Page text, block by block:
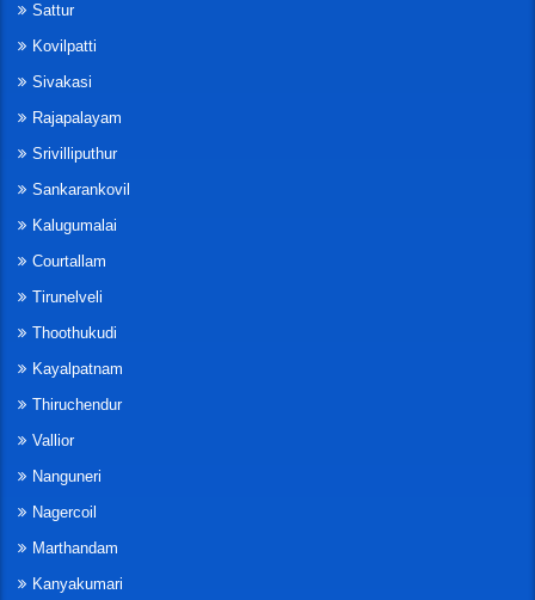
Sattur
Kovilpatti
Sivakasi
Rajapalayam
Srivilliputhur
Sankarankovil
Kalugumalai
Courtallam
Tirunelveli
Thoothukudi
Kayalpatnam
Thiruchendur
Vallior
Nanguneri
Nagercoil
Marthandam
Kanyakumari